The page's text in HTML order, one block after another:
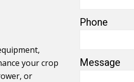
your crop
or
Phone
Message